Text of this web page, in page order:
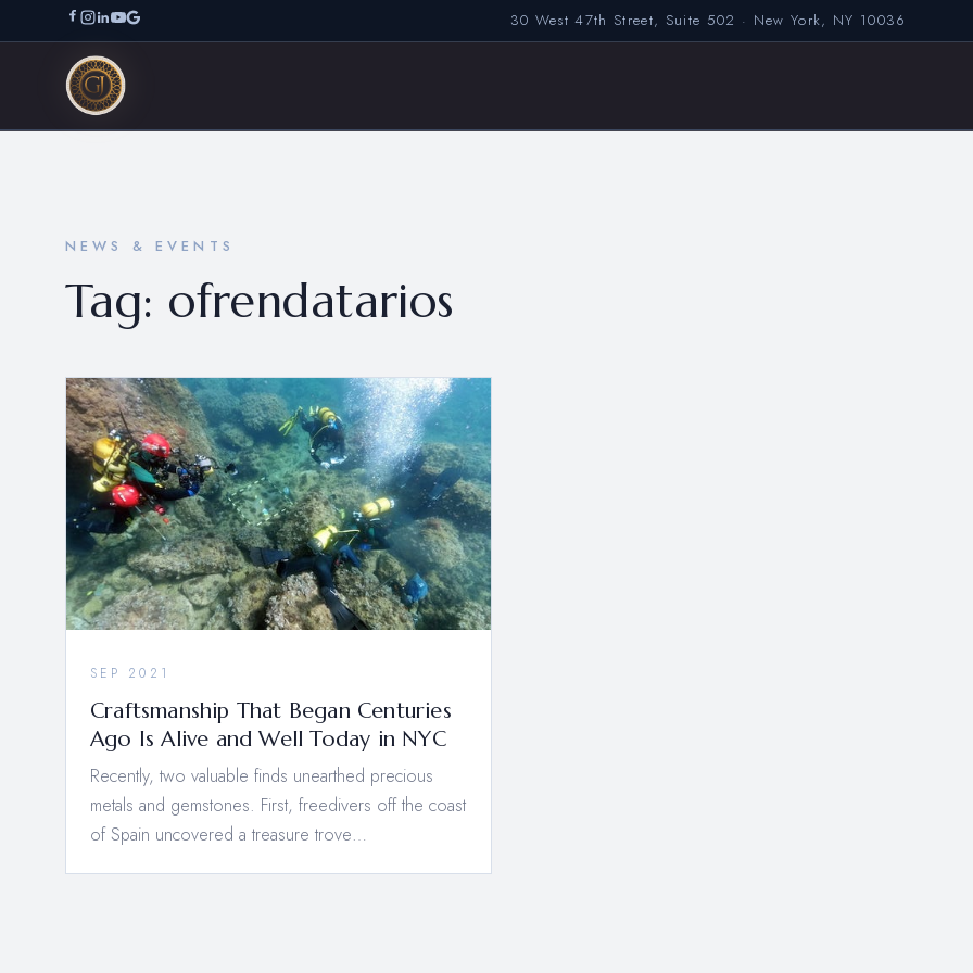
30 West 47th Street, Suite 502 · New York, NY 10036
NEWS & EVENTS
Tag: ofrendatarios
SEP 2021
Craftsmanship That Began Centuries
Ago Is Alive and Well Today in NYC
Recently, two valuable finds unearthed precious
metals and gemstones. First, freedivers off the coast
of Spain uncovered a treasure trove…